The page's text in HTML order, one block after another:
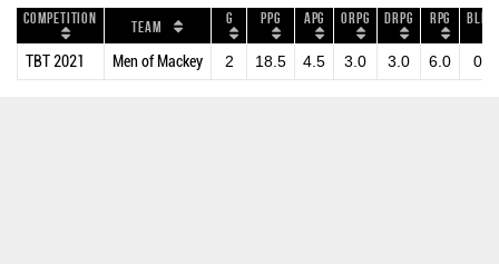
Competition Team G PPG APG ORPG DRPG RPG
TBT 2021 Men of Mackey 2 18.5 4.5 3.0 3.0 6.0 0.5